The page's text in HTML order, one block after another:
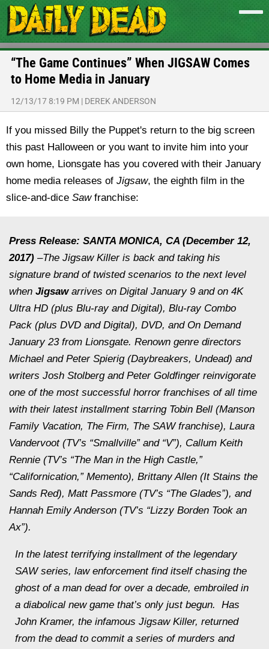
“The Game Continues” When JIGSAW Comes
to Home Media in January
12/13/17 8:19 PM | DEREK ANDERSON
If you missed Billy the Puppet's return to the big screen
this past Halloween or you want to invite him into your
own home, Lionsgate has you covered with their January
home media releases of Jigsaw, the eighth film in the
slice-and-dice Sawfranchise:
Press Release: SANTA MONICA, CA (December 12,
2017) –The Jigsaw Killer is back and taking his
signature brand of twisted scenarios to the next level
when Jigsaw arrives on Digital January 9 and on 4K
Ultra HD (plus Blu-ray and Digital), Blu-ray Combo
Pack (plus DVD and Digital), DVD, and On Demand
January 23 from Lionsgate. Renown genre directors
Michael and Peter Spierig (Daybreakers, Undead) and
writers Josh Stolberg and Peter Goldfinger reinvigorate
one of the most successful horror franchises of all time
with their latest installment starring Tobin Bell (Manson
Family Vacation, The Firm, The SAWfranchise), Laura
Vandervoot (TV’s “Smallville” and “V”), Callum Keith
Rennie (TV’s “The Man in the High Castle,”
“Californication,” Memento), Brittany Allen (It Stains the
Sands Red), Matt Passmore (TV’s “The Glades”), and
Hannah Emily Anderson (TV’s “Lizzy Borden Took an
Ax”).
In the latest terrifying installment of the legendary
SAWseries, law enforcement find itself chasing the
ghost of a man dead for over a decade, embroiled in
a diabolical new game that’s only just begun. Has
John Kramer, the infamous Jigsaw Killer, returned
from the dead to commit a series of murders and